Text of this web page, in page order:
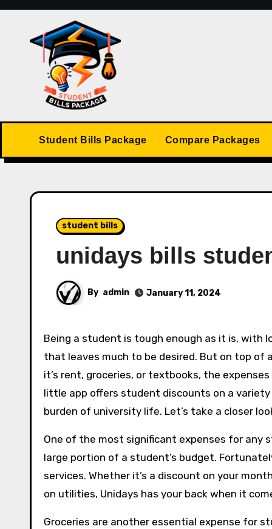
Skip
content
Student Bills Package Compare Packages
student bills
unidays bills
By admin January 11, 2024
Being a student is tough enough as it is, with looming deadlines, late night study sessions, and cafeteria food
that leaves much to be desired. But on top of
it’s rent, groceries, or textbooks, the
little app offers student discounts on a
burden of university life. Let’s take a closer
One of the most significant expenses for any
large portion of a student’s budget.
services. Whether it’s a discount on your
on utilities, Unidays has your back when it
Groceries are another essential expense for